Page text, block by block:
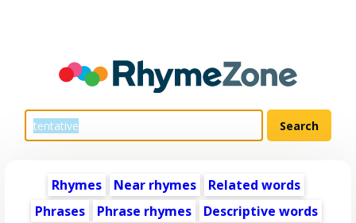
Rhymes Near rhymes
Related words
Phrases
Phrase rhymes
Descriptive words